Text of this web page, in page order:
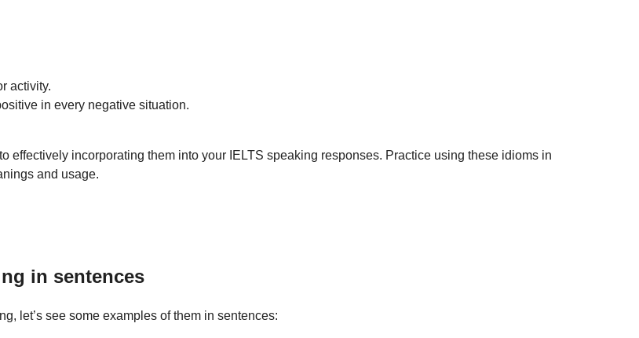
activity.
in every negative situation.
effectively incorporating them into your IELTS speaking responses. Practice using these idioms in
and usage.
in sentences
let’s see some examples of them in sentences: